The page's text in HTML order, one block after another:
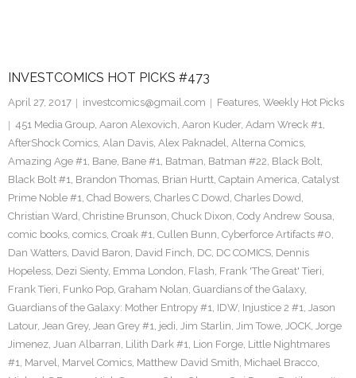
INVESTCOMICS HOT PICKS #473
April 27, 2017 investcomics@gmail.com Features, Weekly Hot Picks
451 Media Group, Aaron Alexovich, Aaron Kuder, Adam Wreck #1,
AfterShock Comics, Alan Davis, Alex Paknadel, Alterna Comics,
Amazing Age #1, Bane, Bane #1, Batman, Batman #22, Black Bolt,
Black Bolt #1, Brandon Thomas, Brian Hurtt, Captain America, Catalyst
Prime Noble #1, Chad Bowers, Charles C Dowd, Charles Dowd,
Christian Ward, Christine Brunson, Chuck Dixon, Cody Andrew Sousa,
comic books, comics, Croak #1, Cullen Bunn, Cyberforce Artifacts #0,
Dan Watters, David Baron, David Finch, DC, DC COMICS, Dennis
Hopeless, Dezi Sienty, Emma London, Flash, Frank 'The Great' Tieri,
Frank Tieri, Funko Pop, Graham Nolan, Guardians of the Galaxy,
Guardians of the Galaxy: Mother Entropy #1, IDW, Injustice 2 #1, Jason
Latour, Jean Grey, Jean Grey #1, jedi, Jim Starlin, Jim Towe, JOCK, Jorge
Jimenez, Juan Albarran, Lilith Dark #1, Lion Forge, Little Nightmares
#1, Marvel, Marvel Comics, Matthew David Smith, Michael Bracco,